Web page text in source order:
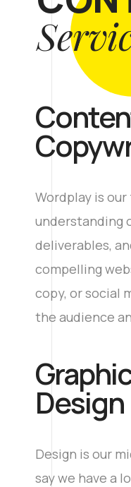
Wordplay is
understanding
deliverables,
compelling
copy, or social
the audience
Design
Design is our
say we have a